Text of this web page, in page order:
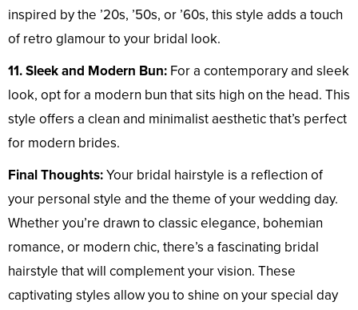
inspired by the ’20s, ’50s, or ’60s, this style adds a touch
of retro glamour to your bridal look.
11. Sleek and Modern Bun: For a contemporary and sleek
look, opt for a modern bun that sits high on the head. This
style offers a clean and minimalist aesthetic that’s perfect
for modern brides.
Final Thoughts:Your bridal hairstyle is a reflection of
your personal style and the theme of your wedding day.
Whether you’re drawn to classic elegance, bohemian
romance, or modern chic, there’s a fascinating bridal
hairstyle that will complement your vision. These
captivating styles allow you to shine on your special day